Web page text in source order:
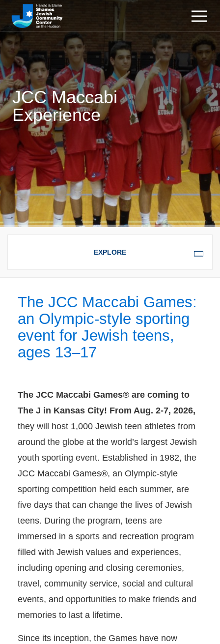
JCC Maccabi
Experience
EXPERIENCE
OVERVIEW
The JCC Maccabi Games:
an Olympic-style sporting
event for Jewish teens,
ages 13–17
The JCC Maccabi Games® are coming to
The J in Kansas City! From Aug. 2-7, 2026,
they will host 1,000 Jewish teen athletes from
around the globe at the world’s largest Jewish
youth sporting event. Established in 1982, the
JCC Maccabi Games®, an Olympic-style
sporting competition held each summer, are
five days that can change the lives of Jewish
teens. During the program, teens are
immersed in a sports and recreation program
filled with Jewish values and experiences,
including opening and closing ceremonies,
travel, community service, social and cultural
events, and opportunities to make friends and
memories to last a lifetime.
Since its inception, the Games have now